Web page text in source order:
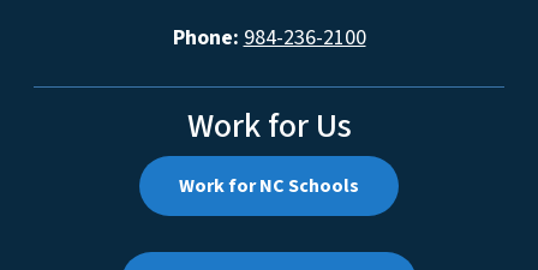
Phone: 984-236-2100
Work for Us
Work for NC Schools